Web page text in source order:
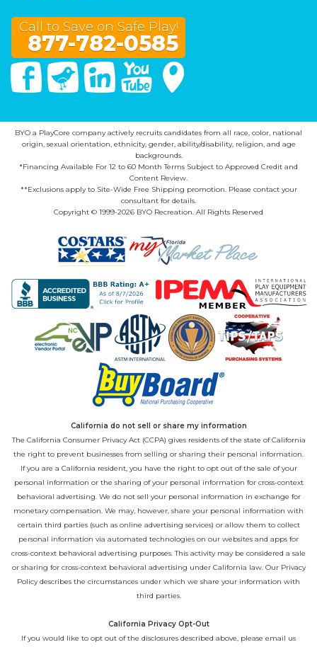
Call to Save on Safe Play!
877-782-0585
FacebookTwitter Linked In You Tube
BYO a PlayCore company actively recruits candidates from all race, color, national
origin, sexual orientation, ethnicity, gender, ability/disability, religion, and age
backgrounds.
*Financing Available For 12 to 60 Month Terms Subject to Approved Credit and
Content Review.
**Exclusions apply to Site-Wide Free Shipping promotion. Please contact your
consultant for details.
Copyright © 1999-2026 BYO Recreation. All Rights Reserved
California do not sell or share my information
The California Consumer Privacy Act (CCPA) gives residents of the state of California
the right to prevent businesses from selling or sharing their personal information.
If you are a California resident, you have the right to opt out of the sale of your
personal information or the sharing of your personal information for cross-context
behavioral advertising. We do not sell your personal information in exchange for
monetary compensation. We may, however, share your personal information with
certain third parties (such as online advertising services) or allow them to collect
personal information via automated technologies on our websites and apps for
cross-context behavioral advertising purposes. This activity may be considered a sale
or sharing for cross-context behavioral advertising under California law. Our Privacy
Policydescribes the circumstances under which we share your information with
third parties.
California Privacy Opt-Out
If you would like to opt out of the disclosures described above, please email us